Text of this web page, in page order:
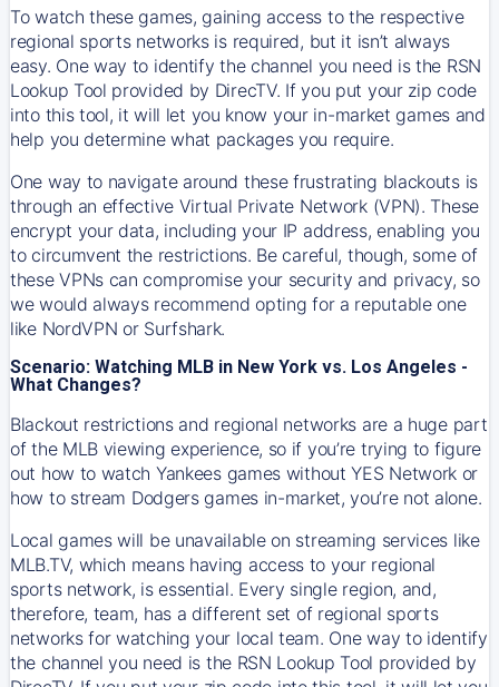
To watch these games, gaining access to the respective
regional sports networks is required, but it isn’t always
easy. One way to identify the channel you need is the RSN
Lookup Tool provided by DirecTV. If you put your zip code
into this tool, it will let you know your in-market games and
help you determine what packages you require.
One way to navigate around these frustrating blackouts is
through an effective Virtual Private Network (VPN). These
encrypt your data, including your IP address, enabling you
to circumvent the restrictions. Be careful, though, some of
these VPNs can compromise your security and privacy, so
we would always recommend opting for a reputable one
like NordVPN or Surfshark.
Scenario: Watching MLB in New York vs. Los Angeles -
What Changes?
Blackout restrictions and regional networks are a huge part
of the MLB viewing experience, so if you’re trying to figure
out how to watch Yankeesgames without YES Network or
how to stream Dodgersgames in-market, you’re not alone.
Local games will be unavailable on streaming services like
MLB.TV, which means having access to your regional
sports network, is essential. Every single region, and,
therefore, team, has a different set of regional sports
networks for watching your local team. One way to identify
the channel you need is the RSN Lookup Tool provided by